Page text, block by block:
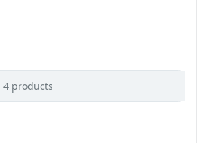
4 products